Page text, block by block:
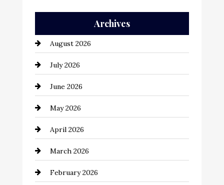
Automation Company
Automotive
Automotive Services
Bail bonds service
Bathroom Remodeling
Beauty Salon and Products
Bicycle Shop
business
Archives
August 2026
July 2026
June 2026
May 2026
April 2026
March 2026
February 2026